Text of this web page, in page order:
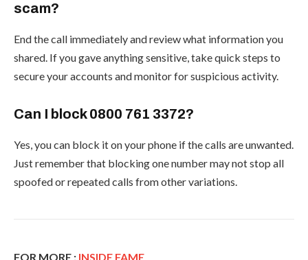
scam?
End the call immediately and review what information you
shared. If you gave anything sensitive, take quick steps to
secure your accounts and monitor for suspicious activity.
Can I block 0800 761 3372?
Yes, you can block it on your phone if the calls are unwanted.
Just remember that blocking one number may not stop all
spoofed or repeated calls from other variations.
FOR MORE : INSIDE FAME